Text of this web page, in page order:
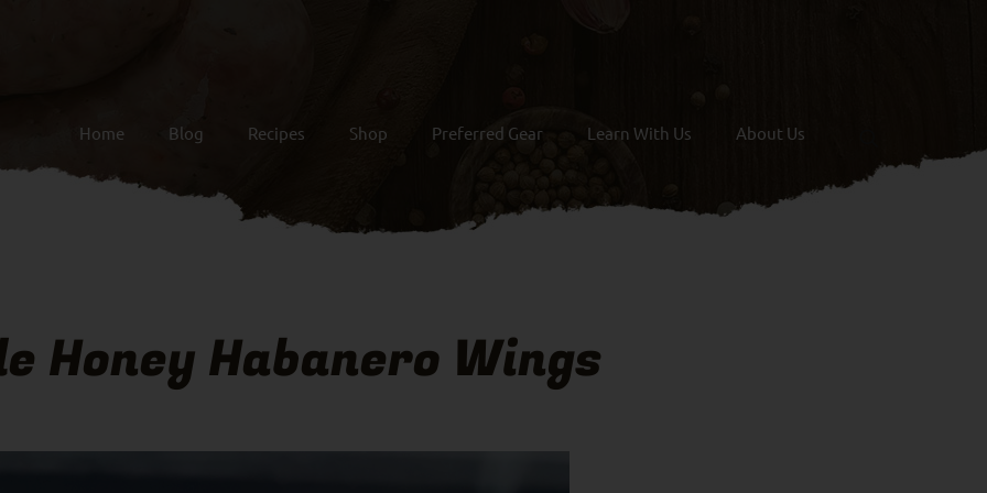
Home Blog Recipes Shop Preferred Gear Learn With Us About Us
Honey Habanero Wings